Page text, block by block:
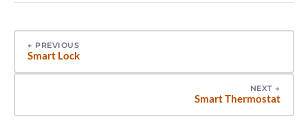
← PREVIOUS
Smart Lock
NEXT →
Smart Thermostat